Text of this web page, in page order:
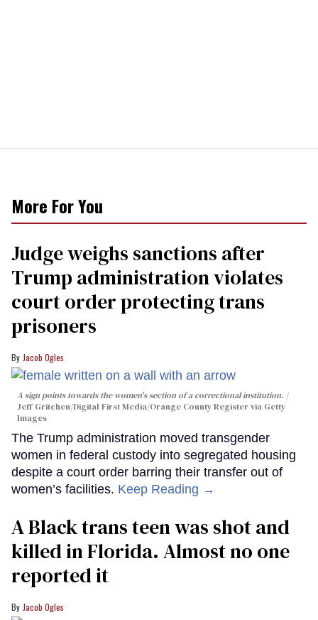
More For You
Judge weighs sanctions after
Trump administration violates
court order protecting trans
prisoners
Jacob Ogles
A sign points towards the women's section of a correctional institution.
Jeff Gritchen/Digital First Media/Orange County Register via Getty
Images
The Trump administration moved transgender
women in federal custody into segregated housing
despite a court order barring their transfer out of
women’s facilities. Keep Reading →
A Black trans teen was shot and
killed in Florida. Almost no one
reported it
Jacob Ogles